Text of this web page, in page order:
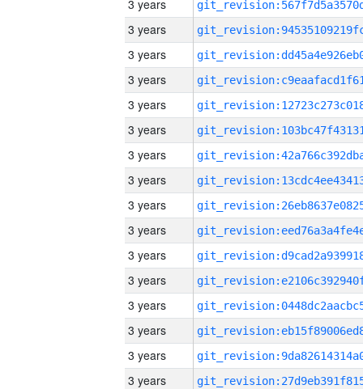
3 years
3 years
3 years
3 years
3 years
3 years
3 years
3 years
3 years
3 years
3 years
3 years
3 years
3 years
3 years
3 years